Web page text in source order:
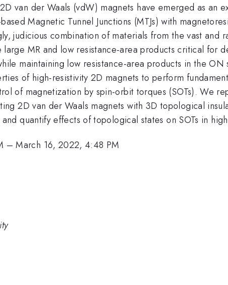
van der Waals (vdW) magnets have emerged as an
Magnetic Tunnel Junctions (MTJs) with
judicious combination of materials from the vast
large MR and low resistance-area products critical
maintaining low resistance-area products in the
of high-resistivity 2D magnets to perform
of magnetization by spin-orbit torques (SOTs). We
2D van der Waals magnets with 3D topological
quantify effects of topological states on SOTs in
–March 16, 2022, 4:48 PM